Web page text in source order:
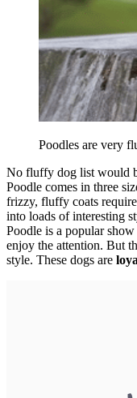
Poodles are very
No fluffy dog list would
Poodle comes in three
frizzy, fluffy coats
into loads of interesting
Poodle is a popular
enjoy the attention. But
style. These dogs are